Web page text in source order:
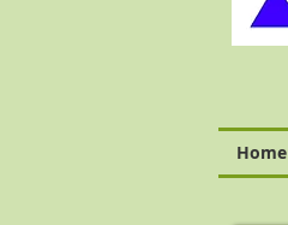
Home